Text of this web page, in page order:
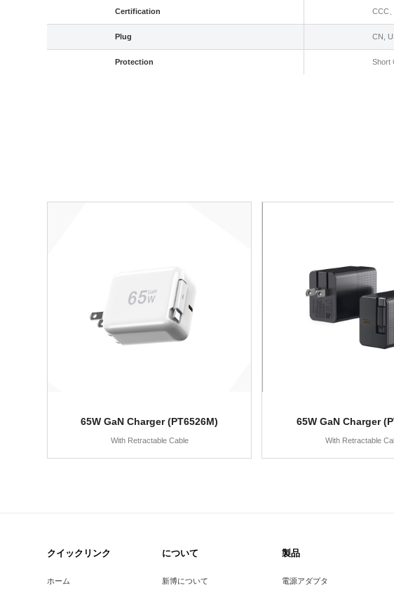
Certification CCC
Plug CN,
Protection Short
65W GaN Charger (PT6526M)
With Retractable Cable
65W GaN Charger
With Retractable
クイックリンク
ホーム
について
新博について
製品
電源アダプタ